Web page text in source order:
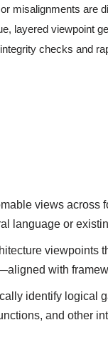
misalignments are
layered viewpoint
checks and
views
language or
viewpoints
with
identify logical
and other